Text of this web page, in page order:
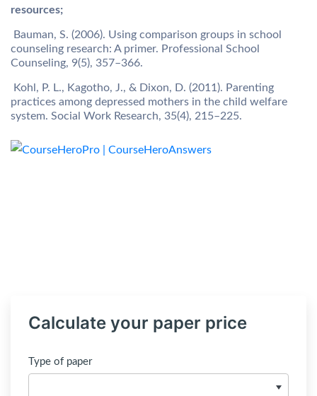
resources;
Bauman, S. (2006). Using comparison groups in school
counseling research: A primer. Professional School
Counseling, 9(5), 357–366.
Kohl, P. L., Kagotho, J., & Dixon, D. (2011). Parenting
practices among depressed mothers in the child welfare
system. Social Work Research, 35(4), 215–225.
Calculate your paper price
Type of paper